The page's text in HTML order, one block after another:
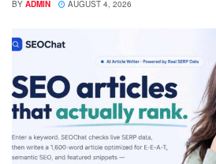
BY ADMIN AUGUST 4, 2026